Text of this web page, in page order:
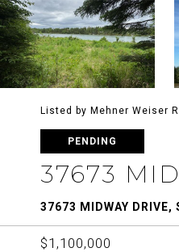
Listed by Mehner Weiser
PENDING
37673
37673 MIDWAY DRIVE,
$1,100,000